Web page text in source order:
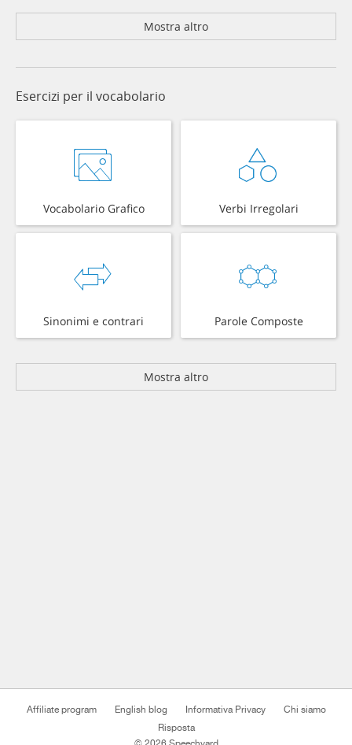
Mostra altro
Esercizi per il vocabolario
Vocabolario Grafico Verbi Irregolari
Sinonimi e contrari Parole Composte
Mostra altro
Affiliate program English blog Informativa Privacy
Chi siamo
Risposta